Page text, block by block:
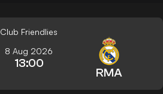
Club Friendlies
8 Aug 2026
13:00
RMA